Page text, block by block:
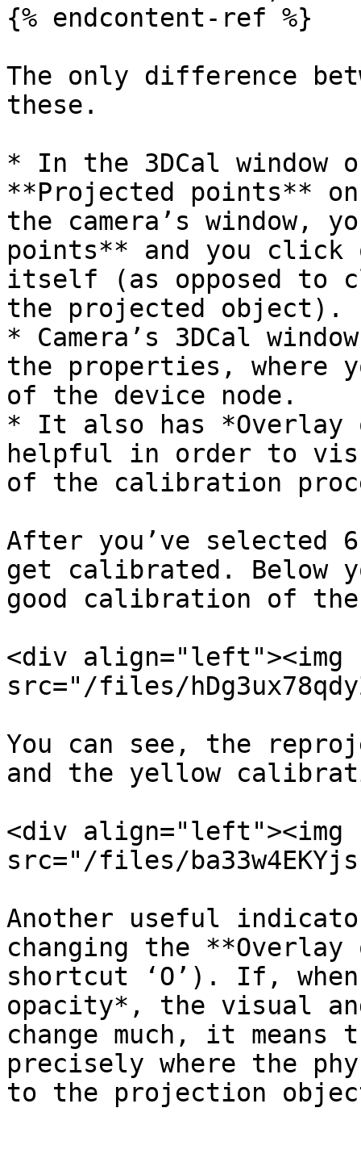
{% endcontent-ref %}
The only difference
these.
* In the 3DCal
**Projected points**
the camera’s window,
points** and you click
itself (as opposed to
the projected object).
* Camera’s 3DCal
the properties, where
of the device node.
* It also has *Overlay
helpful in order to
of the calibration
After you’ve selected
get calibrated. Below
good calibration of the
<div align="left"><img
src="/files/
You can see, the
and the yellow
<div align="left"><img
src="/files/
Another useful
changing the
shortcut ‘O’). If,
opacity*, the visual
change much, it
precisely where the